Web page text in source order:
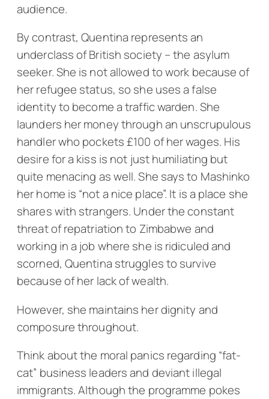
audience.
By contrast, Quentina represents an
underclass of British society – the asylum
seeker. She is not allowed to work because of
her refugee status, so she uses a false
identity to become a traffic warden. She
launders her money through an unscrupulous
handler who pockets £100 of her wages. His
desire for a kiss is not just humiliating but
quite menacing as well. She says to Mashinko
her home is “not a nice place”. It is a place she
shares with strangers. Under the constant
threat of repatriation to Zimbabwe and
working in a job where she is ridiculed and
scorned, Quentina struggles to survive
because of her lack of wealth.
However, she maintains her dignity and
composure throughout.
Think about the moral panics regarding “fat-
cat” business leaders and deviant illegal
immigrants. Although the programme pokes